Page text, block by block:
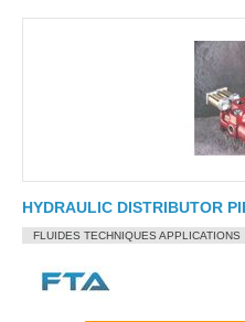
HYDRAULIC DISTRIBUTOR
FLUIDES TECHNIQUES APPLICATIONS